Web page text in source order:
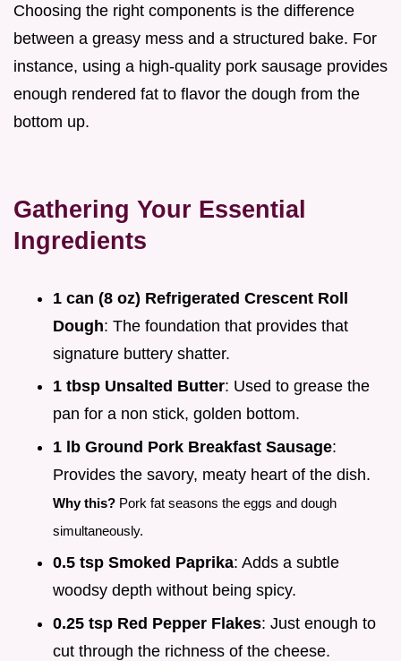
Choosing the right components is the difference
between a greasy mess and a structured bake. For
instance, using a high-quality pork sausage provides
enough rendered fat to flavor the dough from the
bottom up.
Gathering Your Essential
Ingredients
1 can (8 oz) Refrigerated Crescent Roll
Dough: The foundation that provides that
signature buttery shatter.
1 tbsp Unsalted Butter: Used to grease the
pan for a non stick, golden bottom.
1 lb Ground Pork Breakfast Sausage:
Provides the savory, meaty heart of the dish.
Why this? Pork fat seasons the eggs and dough
simultaneously.
0.5 tsp Smoked Paprika: Adds a subtle
woodsy depth without being spicy.
0.25 tsp Red Pepper Flakes: Just enough to
cut through the richness of the cheese.